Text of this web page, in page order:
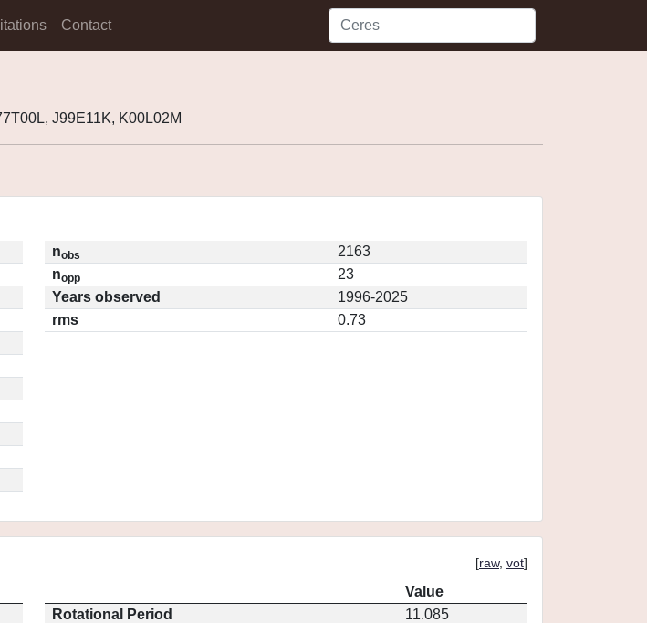
Contact
J99E11K, K00L02M
nobs
2163
nopp
23
Years observed
1996-2025
rms
0.73
[raw, vot]
Value
Rotational Period
11.085